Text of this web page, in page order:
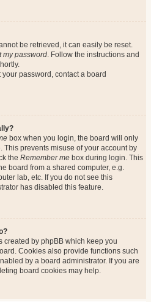
be retrieved, it can easily be reset.
my password. Follow the instructions and
password, contact a board
box when you login, the board will only
This prevents misuse of your account by
the Remember me box during login. This
board from a shared computer, e.g.
lab, etc. If you do not see this
has disabled this feature.
created by phpBB which keep you
Cookies also provide functions such
by a board administrator. If you are
board cookies may help.